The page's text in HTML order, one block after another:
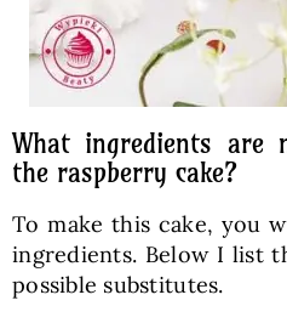
What ingredients are
the raspberry cake?
To make this cake, you
ingredients. Below I list
possible substitutes.